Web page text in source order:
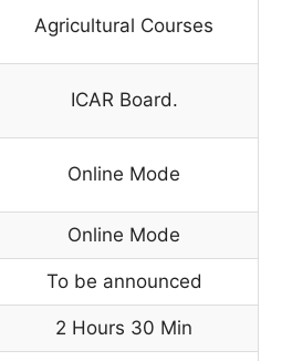
Agricultural Courses
ICAR Board.
Online Mode
Online Mode
To be announced
2 Hours 30 Min